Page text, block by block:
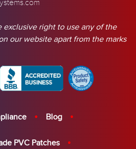
exclusive right to use any of the
our website apart from the marks
Blog
PVC Patches